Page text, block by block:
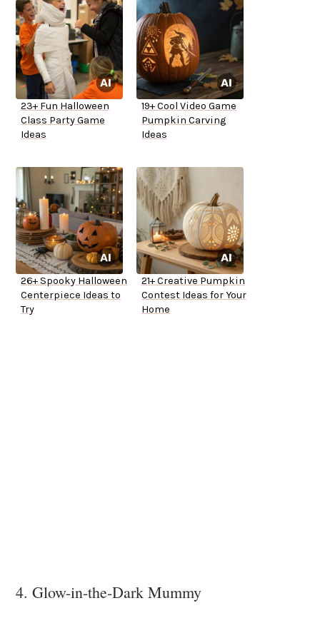
23+ Fun Halloween
Class Party Game
Ideas
19+ Cool Video Game
Pumpkin Carving
Ideas
26+ Spooky Halloween
Centerpiece Ideas to
Try
21+ Creative Pumpkin
Contest Ideas for Your
Home
4. Glow-in-the-Dark Mummy